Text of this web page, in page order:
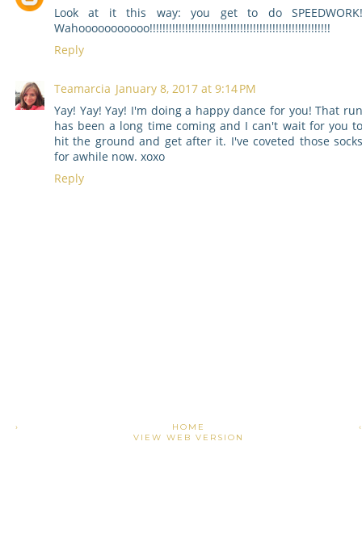
Look at it this way: you get to do
Wahooooooooooo!!!!!!!!!!!!!!!!!!!!!!!!!!!!!!!!!!!!!!!!!!!!!!!!!!!!!!!!
Reply
Teamarcia January 8, 2017 at 9:14 PM
Yay! Yay! Yay! I'm doing a happy dance for you! That
has been a long time coming and I can't wait for you
hit the ground and get after it. I've coveted those
for awhile now. xoxo
Reply
›
HOME
VIEW WEB VERSION